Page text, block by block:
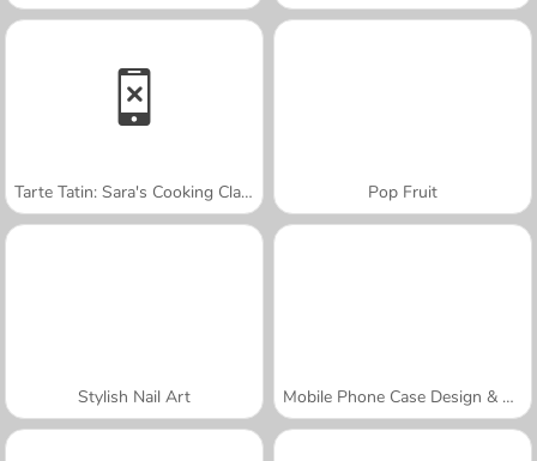
Tarte Tatin: Sara's Cooking Class Pop Fruit
Stylish Nail Art Mobile Phone Case Design & DIY